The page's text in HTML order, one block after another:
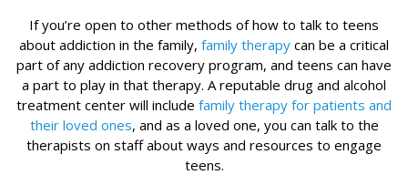
If you’re open to other methods of how to talk to teens
about addiction in the family, family therapy can be a critical
part of any addiction recovery program, and teens can have
a part to play in that therapy. A reputable drug and alcohol
treatment center will include family therapy for patients and
their loved ones, and as a loved one, you can talk to the
therapists on staff about ways and resources to engage
teens.